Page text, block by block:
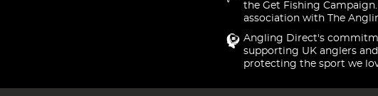
the Get Fishing
association with The
Angling Direct's
supporting UK anglers and
protecting the sport we